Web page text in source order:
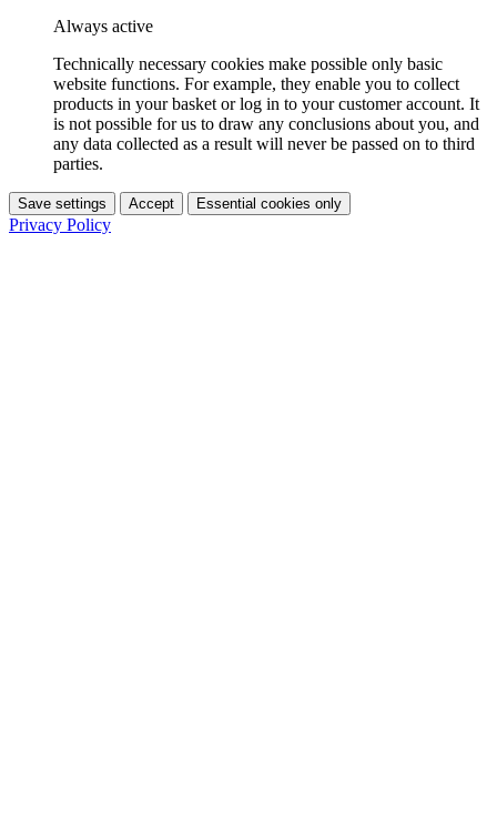
Always active
Technically necessary cookies make possible only basic
website functions. For example, they enable you to collect
products in your basket or log in to your customer account. It
is not possible for us to draw any conclusions about you, and
any data collected as a result will never be passed on to third
parties.
Save settings Accept Essential cookies only
Privacy Policy